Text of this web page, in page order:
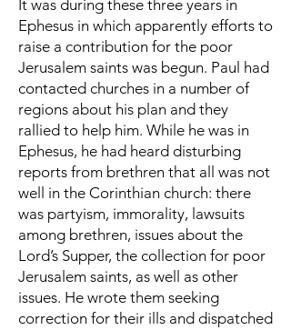
It was during these three years in
Ephesus in which apparently efforts to
raise a contribution for the poor
Jerusalem saints was begun. Paul had
contacted churches in a number of
regions about his plan and they
rallied to help him. While he was in
Ephesus, he had heard disturbing
reports from brethren that all was not
well in the Corinthian church: there
was partyism, immorality, lawsuits
among brethren, issues about the
Lord’s Supper, the collection for poor
Jerusalem saints, as well as other
issues. He wrote them seeking
correction for their ills and dispatched